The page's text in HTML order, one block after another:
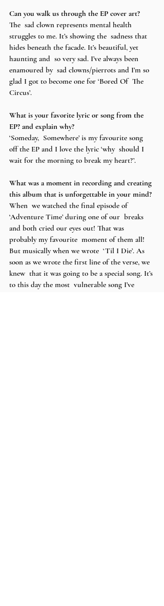
Can you walk us through the EP cover art?
The  sad clown represents mental health
struggles to me. It’s showing the  sadness that
hides beneath the facade. It’s beautiful, yet
haunting and  so very sad. I’ve always been
enamoured by  sad clowns/pierrots and I’m so
glad I got to become one for ‘Bored Of  The
Circus’.
What is your favorite lyric or song from the
EP? and explain why?
‘Someday,  Somewhere’ is my favourite song
off the EP and I love the lyric ‘why  should I
wait for the morning to break my heart?’.
What was a moment in recording and creating
this album that is unforgettable in your mind?
When  we watched the final episode of
‘Adventure Time’ during one of our  breaks
and both cried our eyes out! That was
probably my favourite  moment of them all!
But musically when we wrote  ‘Til I Die’. As
soon as we wrote the first line of the verse, we
knew  that it was going to be a special song. It’s
to this day the most  vulnerable song I’ve